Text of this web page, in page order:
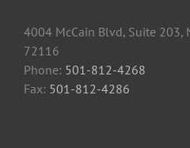
4004 McCain Blvd, Suite 203,
72116
Phone: 501-812-4268
Fax: 501-812-4286